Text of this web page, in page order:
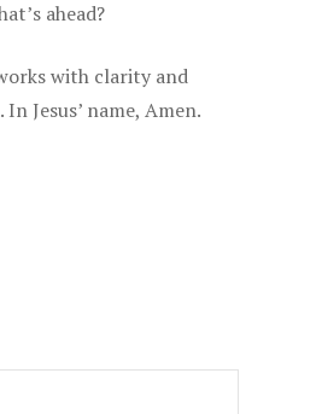
ahead?
with clarity and
Jesus’ name, Amen.